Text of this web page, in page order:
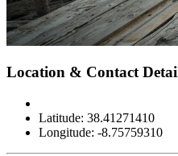
Cais Palafítico
+
Location & Contact
Latitude: 38.41271410
Longitude: -8.75759310